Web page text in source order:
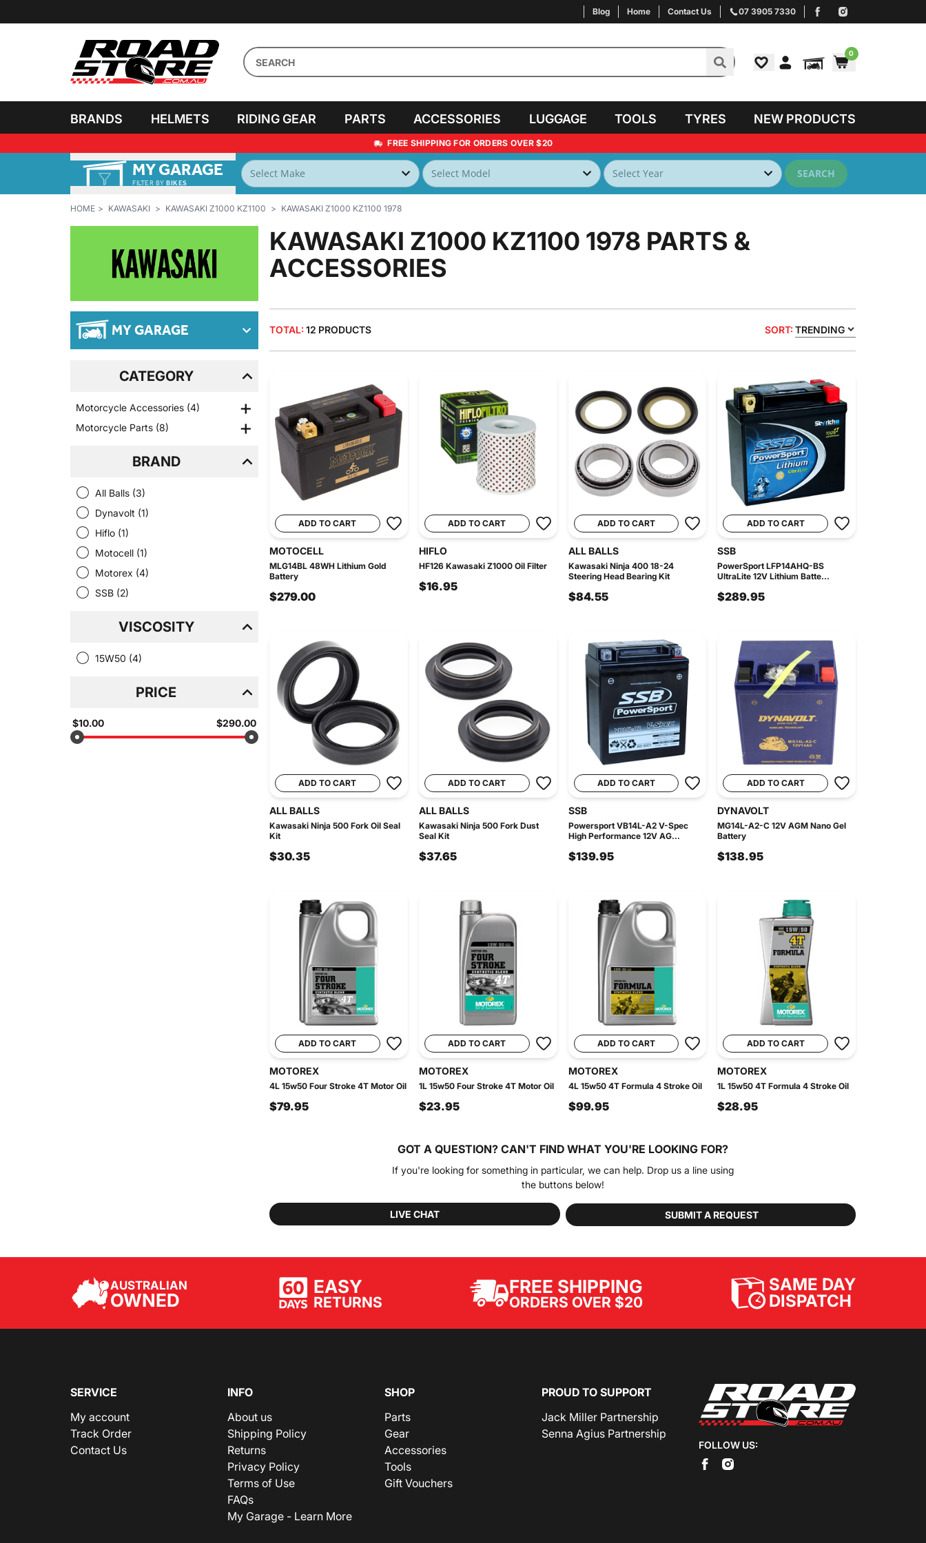
Blog Home Contact Us 07 3905 7330
0
BRANDS HELMETS RIDING GEAR PARTS ACCESSORIES LUGGAGE TOOLS TYRES NEW PRODUCTS
FREE SHIPPING FOR ORDERS OVER $20
MY GARAGE
FILTER BY BIKES
SEARCH
HOME KAWASAKI KAWASAKI Z1000 KZ1100 KAWASAKI Z1000 KZ1100 1978
MY GARAGE
CATEGORY
Motorcycle Accessories (4)
Motorcycle Parts (8)
BRAND
All Balls (3)
Dynavolt (1)
Hiflo (1)
Motocell (1)
Motorex (4)
SSB (2)
VISCOSITY
15W50 (4)
PRICE
$10.00 $290.00
KAWASAKI Z1000 KZ1100 1978 PARTS &
ACCESSORIES
TOTAL: 12 PRODUCTS SORT: TRENDING
ADD TO CART
MOTOCELL
MLG14BL 48WH Lithium Gold
Battery
$279.00
ADD TO CART
HIFLO
HF126 Kawasaki Z1000 Oil Filter
$16.95
ADD TO CART
ALL BALLS
Kawasaki Ninja 400 18-24
Steering Head Bearing Kit
$84.55
ADD TO CART
SSB
PowerSport LFP14AHQ-BS
UltraLite 12V Lithium Batte...
$289.95
ADD TO CART
ALL BALLS
Kawasaki Ninja 500 Fork Oil Seal
Kit
$30.35
ADD TO CART
ALL BALLS
Kawasaki Ninja 500 Fork Dust
Seal Kit
$37.65
ADD TO CART
SSB
Powersport VB14L-A2 V-Spec
High Performance 12V AG...
$139.95
ADD TO CART
DYNAVOLT
MG14L-A2-C 12V AGM Nano Gel
Battery
$138.95
ADD TO CART
MOTOREX
4L 15w50 Four Stroke 4T Motor Oil
$79.95
ADD TO CART
MOTOREX
1L 15w50 Four Stroke 4T Motor Oil
$23.95
ADD TO CART
MOTOREX
4L 15w50 4T Formula 4 Stroke Oil
$99.95
ADD TO CART
MOTOREX
1L 15w50 4T Formula 4 Stroke Oil
$28.95
GOT A QUESTION? CAN'T FIND WHAT YOU'RE LOOKING FOR?
If you're looking for something in particular, we can help. Drop us a line using
the buttons below!
LIVE CHAT SUBMIT A REQUEST
AUSTRALIAN
OWNED
EASY
RETURNS
FREE SHIPPING
ORDERS OVER $20
SAME DAY
DISPATCH
SERVICE
My account
Track Order
Contact Us
INFO
About us
Shipping Policy
Returns
Privacy Policy
Terms of Use
FAQs
My Garage - Learn More
SHOP
Parts
Gear
Accessories
Tools
Gift Vouchers
PROUD TO SUPPORT
Jack Miller Partnership
Senna Agius Partnership
FOLLOW US: